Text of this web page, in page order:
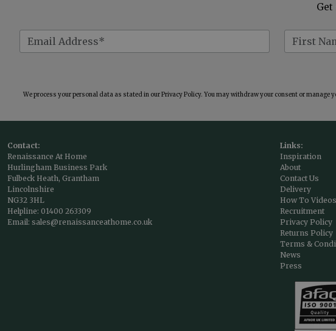
Get
We process your personal data as stated in ourPrivacy Policy. You may withdraw your consent or manage
Contact:
Renaissance At Home
Hurlingham Business Park
Fulbeck Heath, Grantham
Lincolnshire
NG32 3HL
Helpline: 01400 263309
Email: sales@renaissanceathome.co.uk
Links:
Inspiration
About
Contact Us
Delivery
How To Videos
Recruitment
Privacy Policy
Returns Policy
Terms &
News
Press